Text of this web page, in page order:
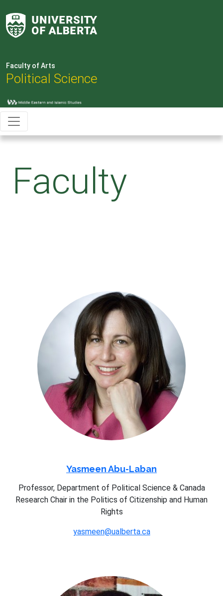
Faculty of Arts
Political Science
Faculty
Yasmeen Abu-Laban
Professor, Department of Political Science & Canada
Research Chair in the Politics of Citizenship and Human
Rights
yasmeen@ualberta.ca